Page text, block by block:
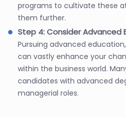
programs to cultivate these
them further.
Step 4: Consider Advanced
Pursuing advanced
can vastly enhance your
within the business world.
candidates with advanced
managerial roles.